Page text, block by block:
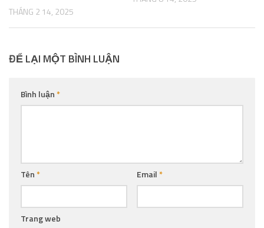
THÁNG 2 14, 2025
ĐỂ LẠI MỘT BÌNH LUẬN
Bình luận*
Tên* Email*
Trang web